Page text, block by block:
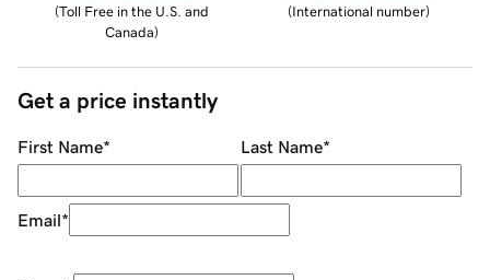
(Toll Free in the U.S. and
Canada)
(International number)
Get a price instantly
First Name* Last Name*
Email*